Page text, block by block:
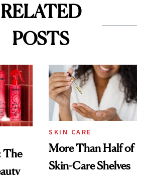
RELATED
POSTS
The
SKIN CARE
More Than Half of
Skin-Care Shelves